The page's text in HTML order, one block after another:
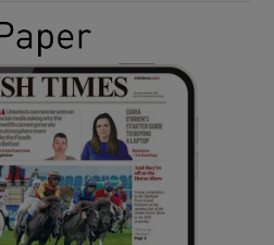
Show Gaeilge sub sections
Show History sub sections